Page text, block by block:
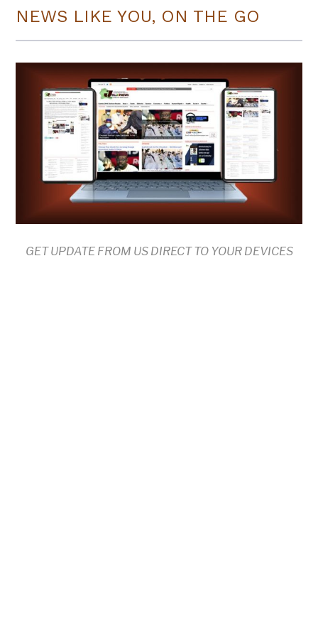
NEWS LIKE YOU, ON THE GO
GET UPDATE FROM US DIRECT TO YOUR DEVICES